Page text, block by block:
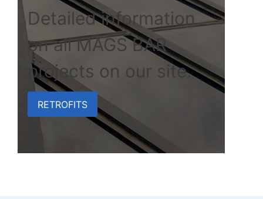
Detailed information
on all MAGS BAR
projects on our site.
RETROFITS